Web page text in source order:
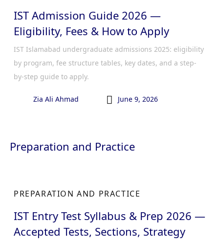
IST Admission Guide 2026 —
Eligibility, Fees & How to Apply
IST Islamabad undergraduate admissions 2025: eligibility
by program, fee structure tables, key dates, and a step-
by-step guide to apply.
Zia Ali Ahmad  June 9, 2026
Preparation and Practice
PREPARATION AND PRACTICE
IST Entry Test Syllabus & Prep 2026 —
Accepted Tests, Sections, Strategy